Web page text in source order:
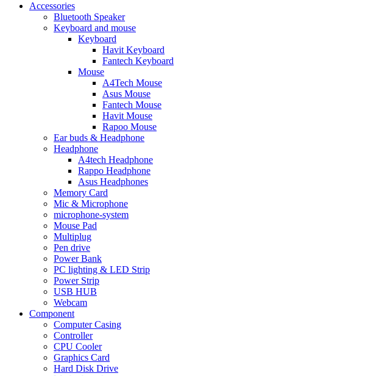
Accessories
Bluetooth Speaker
Keyboard and mouse
Keyboard
Havit Keyboard
Fantech Keyboard
Mouse
A4Tech Mouse
Asus Mouse
Fantech Mouse
Havit Mouse
Rapoo Mouse
Ear buds & Headphone
Headphone
A4tech Headphone
Rappo Headphone
Asus Headphones
Memory Card
Mic & Microphone
microphone-system
Mouse Pad
Multiplug
Pen drive
Power Bank
PC lighting & LED Strip
Power Strip
USB HUB
Webcam
Component
Computer Casing
Controller
CPU Cooler
Graphics Card
Hard Disk Drive